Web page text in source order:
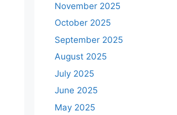
November 2025
October 2025
September 2025
August 2025
July 2025
June 2025
May 2025